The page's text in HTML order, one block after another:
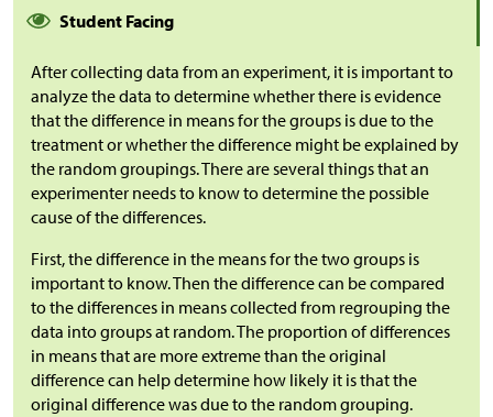
Student Facing
After collecting data from an experiment, it is important to
analyze the data to determine whether there is evidence
that the difference in means for the groups is due to the
treatment or whether the difference might be explained by
the random groupings. There are several things that an
experimenter needs to know to determine the possible
cause of the differences.
First, the difference in the means for the two groups is
important to know. Then the difference can be compared
to the differences in means collected from regrouping the
data into groups at random. The proportion of differences
in means that are more extreme than the original
difference can help determine how likely it is that the
original difference was due to the random grouping.